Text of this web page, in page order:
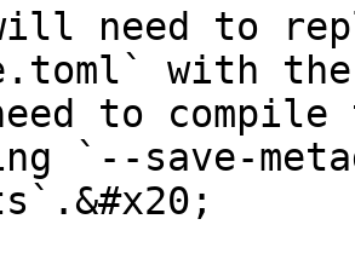
need to
with
to compile
`--save-